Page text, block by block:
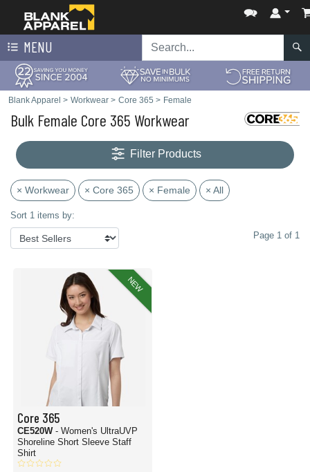
MENU
Blank Apparel > Workwear > Core 365 > Female
Bulk Female Core 365 Workwear
Filter Products
× Workwear × Core 365 × Female × All
Sort 1 items by:
Page 1 of 1
NEW
Core 365
CE520W - Women's UltraUVP
Shoreline Short Sleeve Staff
Shirt